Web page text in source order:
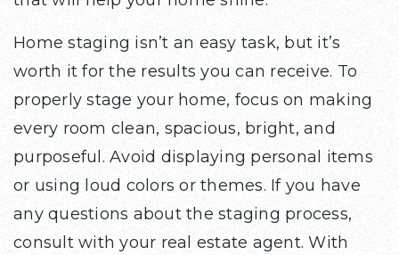
Home staging isn’t an easy task, but it’s
worth it for the results you can receive. To
properly stage your home, focus on making
every room clean, spacious, bright, and
purposeful. Avoid displaying personal items
or using loud colors or themes. If you have
any questions about the staging process,
consult with your real estate agent. With